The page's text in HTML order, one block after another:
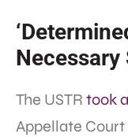
Necessary
The USTR took
Appellate Court